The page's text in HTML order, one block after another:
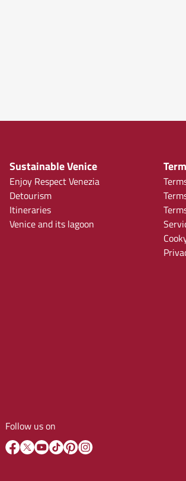
Sustainable Venice
Enjoy Respect Venezia
Detourism
Itineraries
Venice and its lagoon
Follow us on